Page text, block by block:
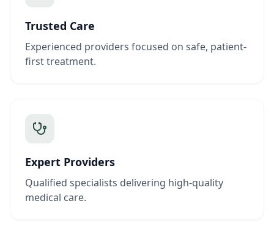
Trusted Care
Experienced providers focused on safe, patient-
first treatment.
Expert Providers
Qualified specialists delivering high-quality
medical care.